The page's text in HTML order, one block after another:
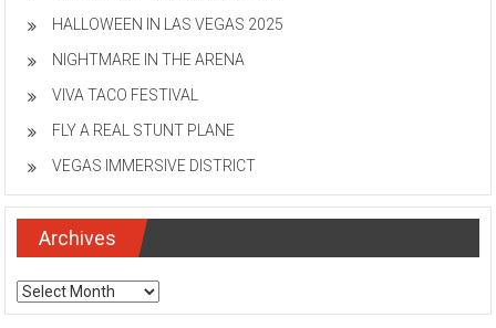
HALLOWEEN IN LAS VEGAS 2025
NIGHTMARE IN THE ARENA
VIVA TACO FESTIVAL
FLY A REAL STUNT PLANE
VEGAS IMMERSIVE DISTRICT
Archives
Archives